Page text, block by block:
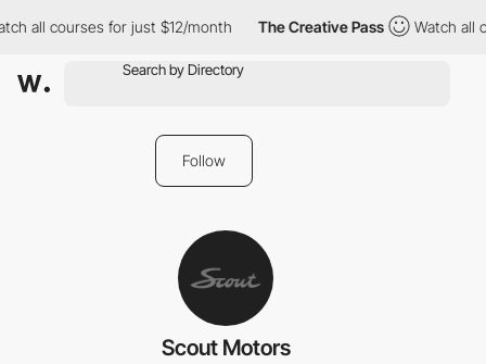
all courses for just $12/month The Creative Pass Watch all
Follow
Scout Motors